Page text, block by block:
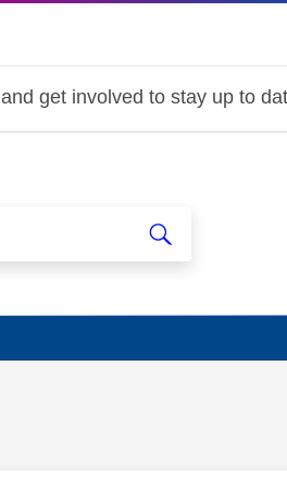
and get involved to stay up to